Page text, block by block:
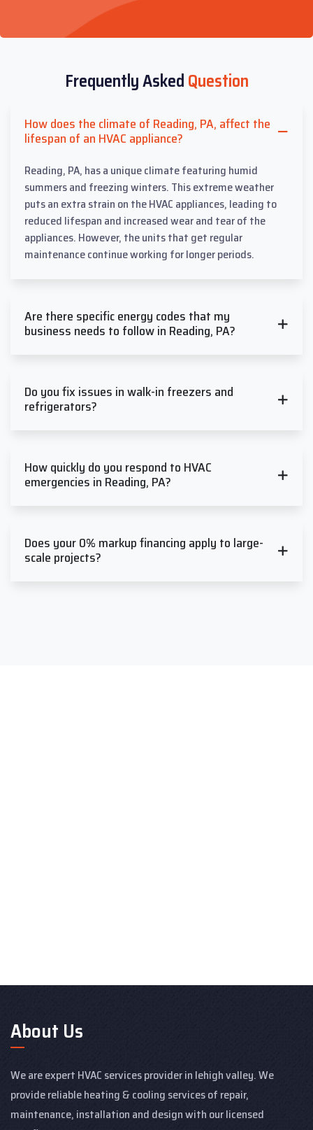
Frequently AskedQuestion
How does the climate of Reading, PA, affect the
lifespan of an HVAC appliance?
Reading, PA, has a unique climate featuring humid
summers and freezing winters. This extreme weather
puts an extra strain on the HVAC appliances, leading to
reduced lifespan and increased wear and tear of the
appliances. However, the units that get regular
maintenance continue working for longer periods.
Are there specific energy codes that my
business needs to follow in Reading, PA?
Do you fix issues in walk-in freezers and
refrigerators?
How quickly do you respond to HVAC
emergencies in Reading, PA?
Does your 0% markup financing apply to large-
scale projects?
About Us
We are expert HVAC services provider in lehigh valley. We
provide reliable heating & cooling services of repair,
maintenance, installation and design with our licensed